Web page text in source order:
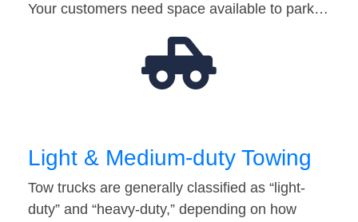
Your customers need space available to park…
Light & Medium-duty Towing
Tow trucks are generally classified as “light-
duty” and “heavy-duty,” depending on how